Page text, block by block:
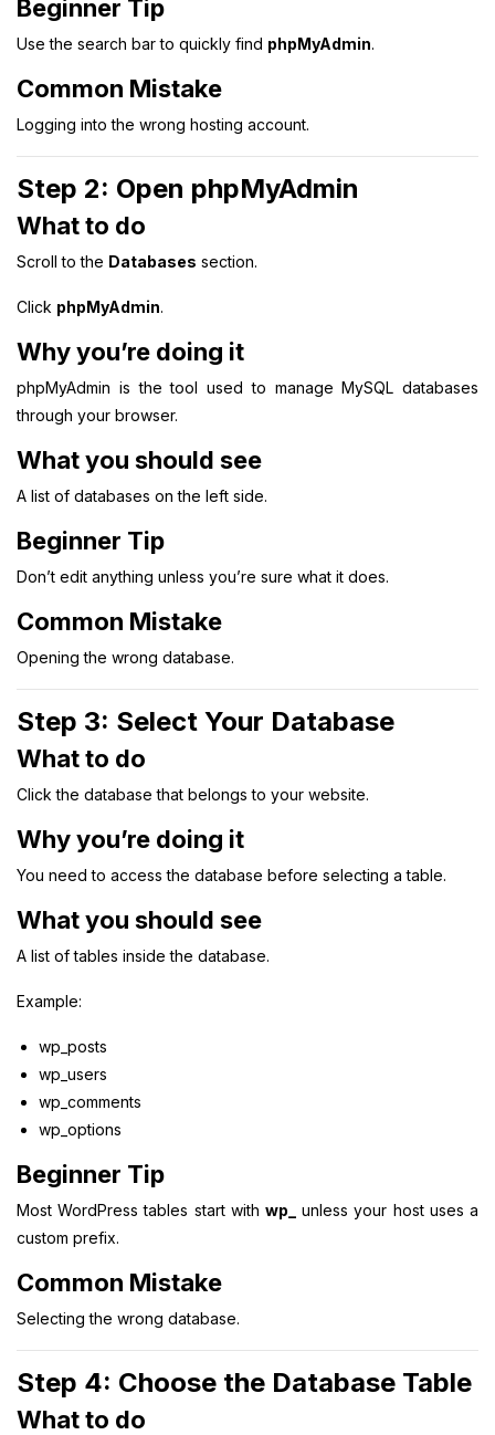
Beginner Tip
Use the search bar to quickly find phpMyAdmin.
Common Mistake
Logging into the wrong hosting account.
Step 2: Open phpMyAdmin
What to do
Scroll to the Databases section.
Click phpMyAdmin.
Why you’re doing it
phpMyAdmin is the tool used to manage MySQL databases
through your browser.
What you should see
A list of databases on the left side.
Beginner Tip
Don’t edit anything unless you’re sure what it does.
Common Mistake
Opening the wrong database.
Step 3: Select Your Database
What to do
Click the database that belongs to your website.
Why you’re doing it
You need to access the database before selecting a table.
What you should see
A list of tables inside the database.
Example:
wp_posts
wp_users
wp_comments
wp_options
Beginner Tip
Most WordPress tables start with wp_
unless your host uses a
custom prefix.
Common Mistake
Selecting the wrong database.
Step 4: Choose the Database Table
What to do